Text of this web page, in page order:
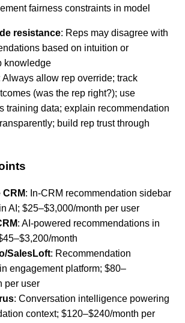
fairness constraints in model
resistance: Reps may disagree with
based on intuition or
knowledge
Always allow rep override; track
(was the rep right?); use
training data; explain recommendation
build rep trust through
: In-CRM recommendation sidebar
AI; $25–$3,000/month per user
: AI-powered recommendations in
month
SalesLoft: Recommendation
engagement platform; $80–
per user
: Conversation intelligence powering
context; $120–$240/month per